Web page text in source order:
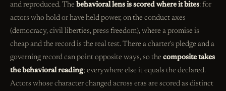
and reproduced. The behavioral lens is scored where it bites: for
actors who hold or have held power, on the conduct axes
(democracy, civil liberties, press freedom), where a promise is
cheap and the record is the real test. There a charter's pledge and a
governing record can point opposite ways, so the composite takes
the behavioral reading; everywhere else it equals the declared.
Actors whose character changed across eras are scored as distinct